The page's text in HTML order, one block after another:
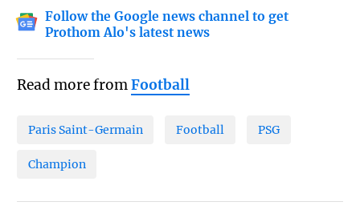
Follow the Google news channel to get
Prothom Alo's latest news
Read more fromFootball
Paris Saint-Germain Football PSG
Champion